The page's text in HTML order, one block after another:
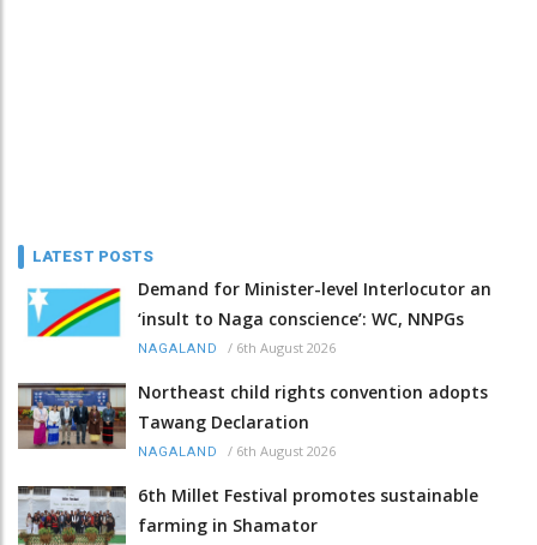
LATEST POSTS
Demand for Minister-level Interlocutor an
‘insult to Naga conscience’: WC, NNPGs
NAGALAND / 6th August 2026
Northeast child rights convention adopts
Tawang Declaration
NAGALAND / 6th August 2026
6th Millet Festival promotes sustainable
farming in Shamator